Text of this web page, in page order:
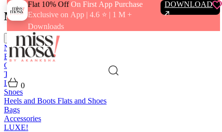
Flat 10% OffOn First App Purchase
Exclusive on App | 4.6 ⭐️ | 1 M +
Downloads
DOWNLOAD
0
Menu
close
New In
Best Sellers
Clothing
Tops
Bottoms
Loungewear
Shoes
Heels and Boots Flats and Shoes
Bags
Accessories
LUXE!